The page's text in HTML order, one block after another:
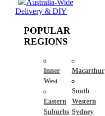
Australia-Wide
Delivery & DIY
POPULAR
REGIONS
Inner
West
Eastern
Suburbs
Macarthur
South
Western
Sydney